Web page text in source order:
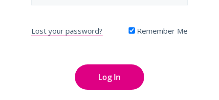
Lost your password? Remember Me